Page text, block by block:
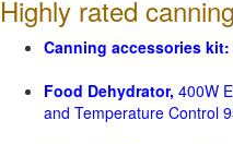
Highly rated
Canning accessories kit:
Food Dehydrator, 400W
and Temperature Control